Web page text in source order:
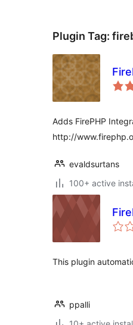
Plugin Tag:
Adds FirePHP
http://
evaldsurtans
100+ active
This plugin
ppalli